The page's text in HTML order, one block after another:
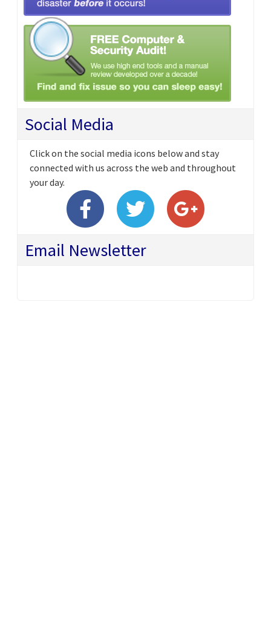
Social Media
Click on the social media icons below and stay
connected with us across the web and throughout
your day.
Email Newsletter